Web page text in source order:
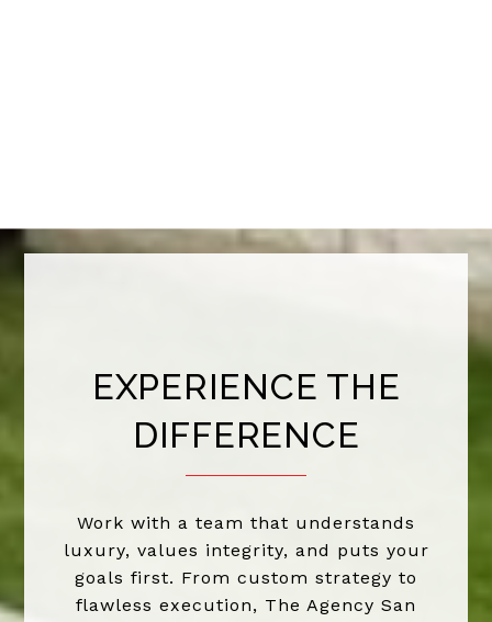
EXPERIENCE THE
DIFFERENCE
Work with a team that understands
luxury, values integrity, and puts your
goals first. From custom strategy to
flawless execution, The Agency San